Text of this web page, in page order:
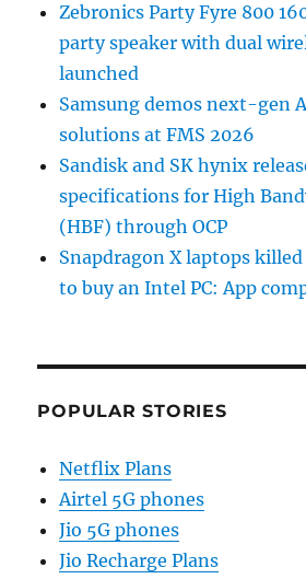
Zebronics Party Fyre 800
party speaker with dual
launched
Samsung demos next-gen
solutions at FMS 2026
Sandisk and SK hynix
specifications for High
(HBF) through OCP
Snapdragon X laptops
to buy an Intel PC: App
POPULAR STORIES
Netflix Plans
Airtel 5G phones
Jio 5G phones
Jio Recharge Plans